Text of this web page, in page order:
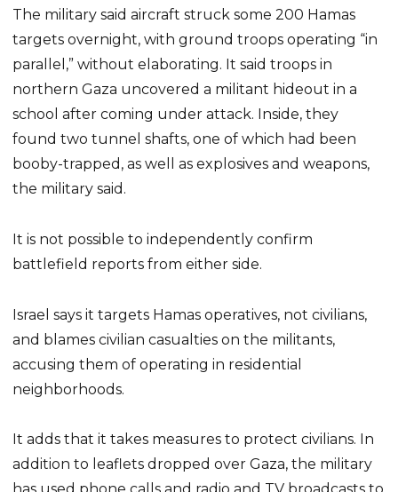
The military said aircraft struck some 200 Hamas
targets overnight, with ground troops operating “in
parallel,” without elaborating. It said troops in
northern Gaza uncovered a militant hideout in a
school after coming under attack. Inside, they
found two tunnel shafts, one of which had been
booby-trapped, as well as explosives and weapons,
the military said.
It is not possible to independently confirm
battlefield reports from either side.
Israel says it targets Hamas operatives, not civilians,
and blames civilian casualties on the militants,
accusing them of operating in residential
neighborhoods.
It adds that it takes measures to protect civilians. In
addition to leaflets dropped over Gaza, the military